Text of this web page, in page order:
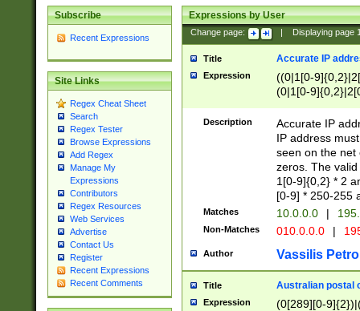
Subscribe
Recent Expressions
Site Links
Regex Cheat Sheet
Search
Regex Tester
Browse Expressions
Add Regex
Manage My
Expressions
Contributors
Regex Resources
Web Services
Advertise
Contact Us
Register
Recent Expressions
Recent Comments
Expressions by User
Change page: Displaying page
Title Accurate IP
Expression
((0|1[0-
(0|1[0-
Description
Accurate IP
IP address
seen on the net
zeros. The
1[0-9]{0,2} * 2
[0-9] * 250-255
Matches 10.0.0.0 |
Non-Matches 010.0.0.0 |
Author Vassilis
Title Australian postal
Expression
(0[289][0-